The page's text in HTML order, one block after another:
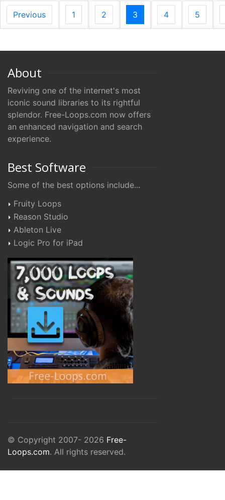
Previous 1 2 3 4 5
About
Reviving one of the internet's most
iconic sound libraries to its rightful
splendor. Free-Loops.com now offers
an enhanced navigation and search
experience.
Best Software
Some of the best options include...
Fruity Loops
Reason Studio
Ableton Live
Logic Pro for iPad
© Copyright 2007- 2026 Free-
Loops.com. All rights reserved.